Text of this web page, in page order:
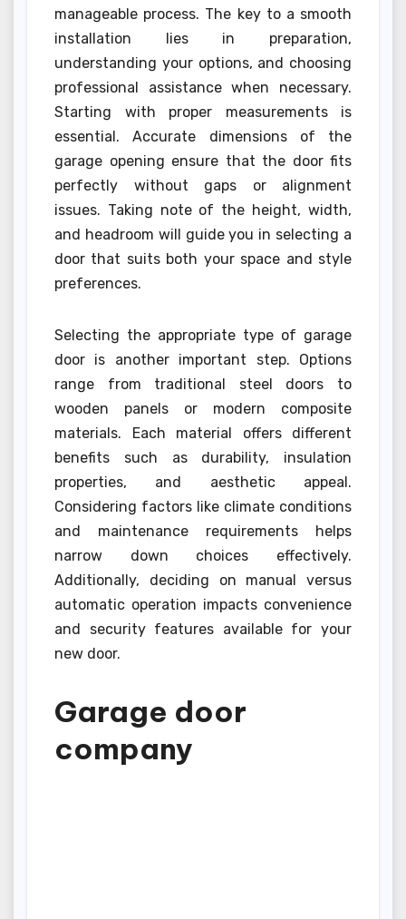
manageable process. The key to a smooth
installation lies in preparation,
understanding your options, and choosing
professional assistance when necessary.
Starting with proper measurements is
essential. Accurate dimensions of the
garage opening ensure that the door fits
perfectly without gaps or alignment
issues. Taking note of the height, width,
and headroom will guide you in selecting a
door that suits both your space and style
preferences.
Selecting the appropriate type of garage
door is another important step. Options
range from traditional steel doors to
wooden panels or modern composite
materials. Each material offers different
benefits such as durability, insulation
properties, and aesthetic appeal.
Considering factors like climate conditions
and maintenance requirements helps
narrow down choices effectively.
Additionally, deciding on manual versus
automatic operation impacts convenience
and security features available for your
new door.
Garage door
company